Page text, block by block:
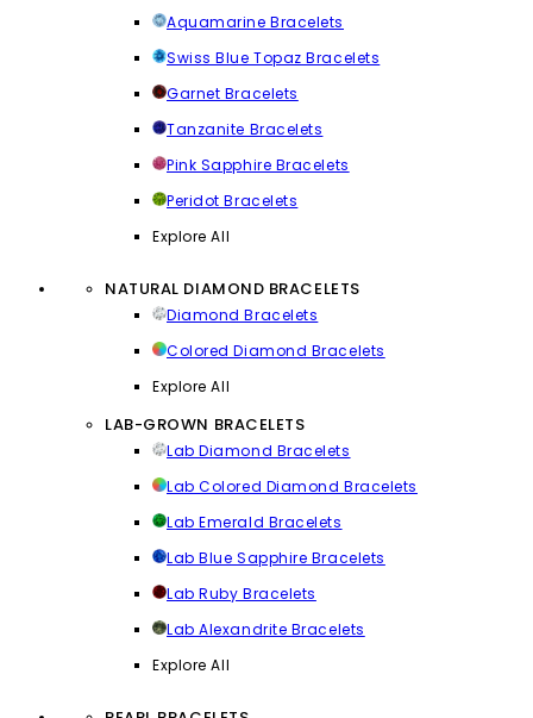
Aquamarine Bracelets
Swiss Blue Topaz Bracelets
Garnet Bracelets
Tanzanite Bracelets
Pink Sapphire Bracelets
Peridot Bracelets
Explore All
NATURAL DIAMOND BRACELETS
Diamond Bracelets
Colored Diamond Bracelets
Explore All
LAB-GROWN BRACELETS
Lab Diamond Bracelets
Lab Colored Diamond Bracelets
Lab Emerald Bracelets
Lab Blue Sapphire Bracelets
Lab Ruby Bracelets
Lab Alexandrite Bracelets
Explore All